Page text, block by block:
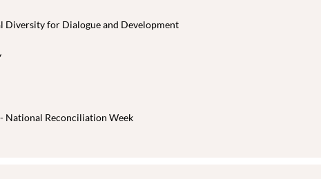
for Dialogue and Development
National Reconciliation Week